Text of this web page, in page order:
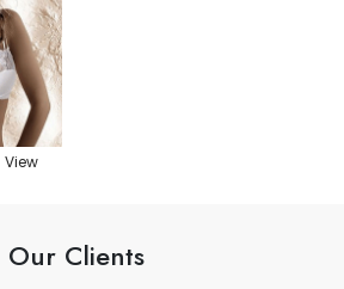
View
Our Clients